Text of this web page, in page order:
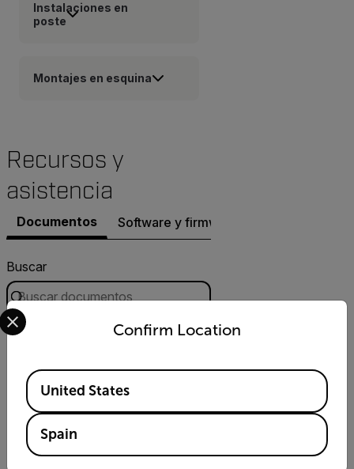
Instalaciones en
poste
Montajes en esquina
Recursos y
asistencia
Documentos Software y firmware
Buscar
FILTRO
DATASHEET
Hoja de datos de FLIR
Quasar Premium Bullet AI
Confirm Location
Select your preferred country and language from the
Available Locations
United States
Spain